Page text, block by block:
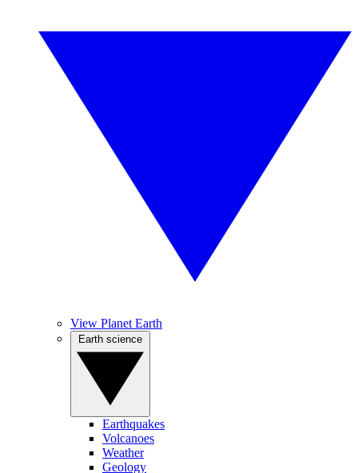
View Planet Earth
Earthquakes
Volcanoes
Weather
Geology